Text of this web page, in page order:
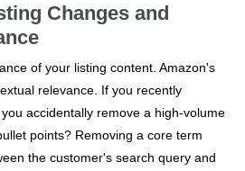
Changes and
of your listing content. Amazon's
relevance. If you recently
accidentally remove a high-volume
points? Removing a core term
the customer's search query and